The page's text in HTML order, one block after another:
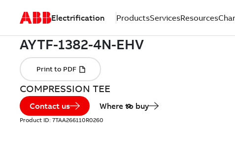
Electrification ProductsServicesResources
COMPRESSION TEE
Contact us Where to buy
Product ID: 7TAA266110R0260